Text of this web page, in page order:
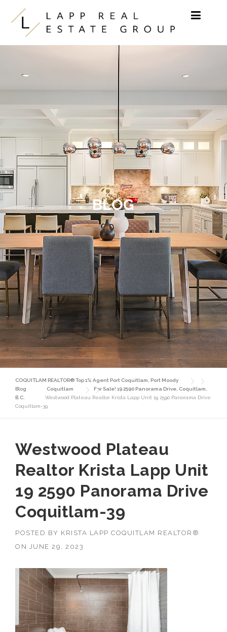
Skip to content
BLOG
COQUITLAM REALTOR® Top 1% Agent Port Coquitlam, Port Moody
Blog
Coquitlam
For Sale! 19 2590 Panorama Drive, Coquitlam,
B.C.
Westwood Plateau Realtor Krista Lapp Unit 19 2590 Panorama Drive
Coquitlam-39
Westwood Plateau
Realtor Krista Lapp Unit
19 2590 Panorama Drive
Coquitlam-39
POSTED BY KRISTA LAPP COQUITLAM REALTOR®
ON
JUNE 29, 2023